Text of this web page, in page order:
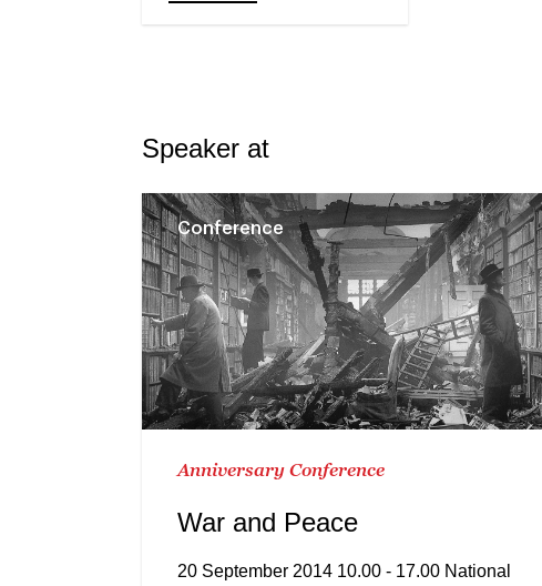
Speaker at
Conference
Anniversary Conference
War and Peace
20 September 2014 10.00 - 17.00 National